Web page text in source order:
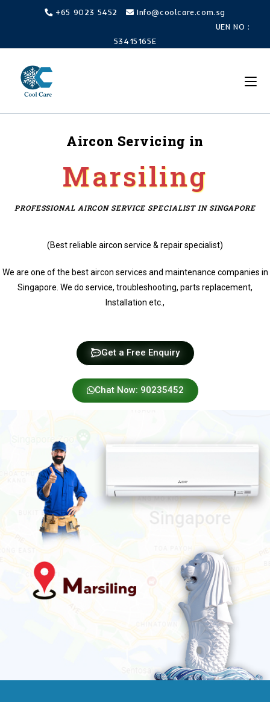
+65 9023 5452
Info@coolcare.com.sg
UEN NO :
53415165E
Aircon Servicing in
Marsiling
PROFESSIONAL AIRCON SERVICE SPECIALIST IN SINGAPORE
(Best reliable aircon service & repair specialist)
We are one of the best aircon services and maintenance companies in
Singapore. We do service, troubleshooting, parts replacement,
Installation etc.,
Get a Free Enquiry
Chat Now: 90235452